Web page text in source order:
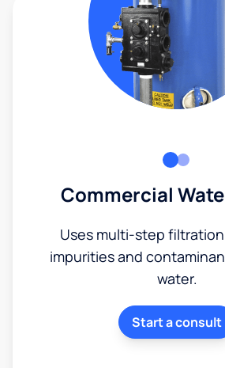
Commercial
Uses multi-step
impurities and
water.
Start a consult